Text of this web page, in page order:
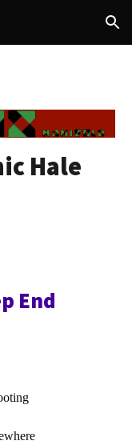
Skip to navigation
Hale
End